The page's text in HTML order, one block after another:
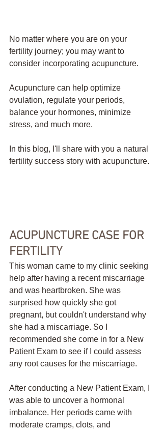
No matter where you are on your
fertility journey; you may want to
consider incorporating acupuncture.
Acupuncture can help optimize
ovulation, regulate your periods,
balance your hormones, minimize
stress, and much more.
In this blog, I'll share with you a natural
fertility success story with acupuncture.
ACUPUNCTURE CASE FOR
FERTILITY
This woman came to my clinic seeking
help after having a recent miscarriage
and was heartbroken. She was
surprised how quickly she got
pregnant, but couldn't understand why
she had a miscarriage. So I
recommended she come in for a New
Patient Exam to see if I could assess
any root causes for the miscarriage.
After conducting a New Patient Exam, I
was able to uncover a hormonal
imbalance. Her periods came with
moderate cramps, clots, and